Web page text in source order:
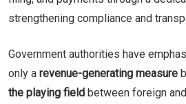
strengthening compliance and
Government authorities have
only a revenue-generating measure
the playing field between foreign